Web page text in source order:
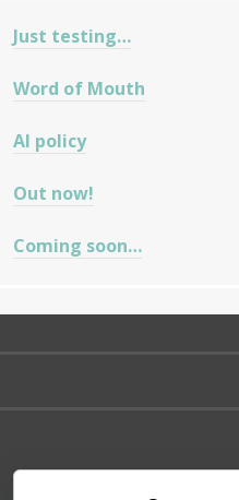
Just testing…
Word of Mouth
AI policy
Out now!
Coming soon…